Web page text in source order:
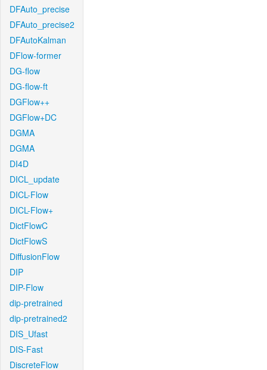
DFAuto_precise
DFAuto_precise2
DFAutoKalman
DFlow-former
DG-flow
DG-flow-ft
DGFlow++
DGFlow+DC
DGMA
DGMA
DI4D
DICL_update
DICL-Flow
DICL-Flow+
DictFlowC
DictFlowS
DiffusionFlow
DIP
DIP-Flow
dip-pretrained
dip-pretrained2
DIS_Ufast
DIS-Fast
DiscreteFlow